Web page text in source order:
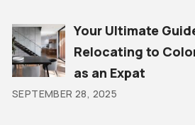
Your Ultimate
Relocating to
as an Expat
SEPTEMBER 28, 2025